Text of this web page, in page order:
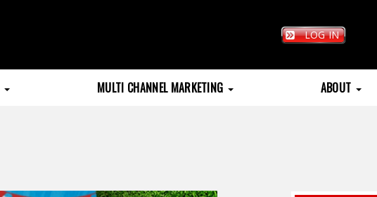
LOG IN
MULTI CHANNEL MARKETING ABOUT